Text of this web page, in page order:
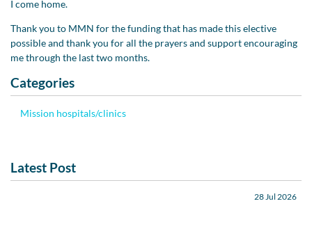
I come home.
Thank you to MMN for the funding that has made this elective
possible and thank you for all the prayers and support encouraging
me through the last two months.
Categories
Mission hospitals/clinics
Latest Post
28 Jul 2026